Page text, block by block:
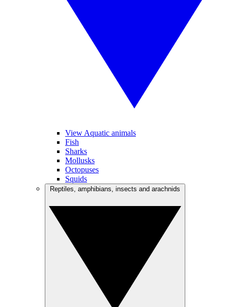
View Aquatic animals
Fish
Sharks
Mollusks
Octopuses
Squids